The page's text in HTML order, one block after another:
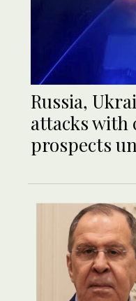
Russia,
attacks with
prospects